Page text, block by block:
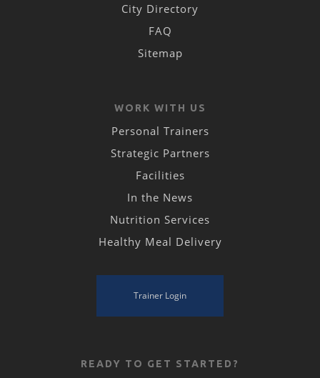
City Directory
FAQ
Sitemap
WORK WITH US
Personal Trainers
Strategic Partners
Facilities
In the News
Nutrition Services
Healthy Meal Delivery
Trainer Login
READY TO GET STARTED?